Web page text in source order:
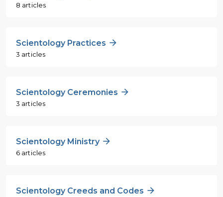
8 articles
Scientology Practices
3 articles
Scientology Ceremonies
3 articles
Scientology Ministry
6 articles
Scientology Creeds and Codes